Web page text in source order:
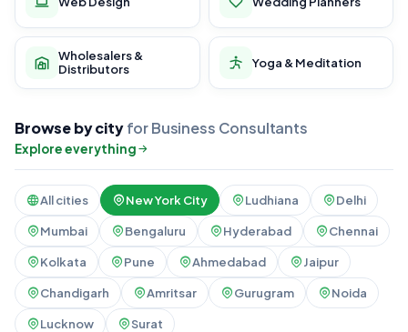
Wholesalers &
Distributors
Yoga & Meditation
Browse by cityfor Business Consultants
Explore everything
All cities New York City Ludhiana Delhi
Mumbai Bengaluru Hyderabad Chennai
Kolkata Pune Ahmedabad Jaipur
Chandigarh Amritsar Gurugram Noida
Lucknow Surat